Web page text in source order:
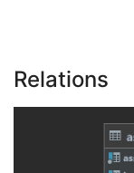
Relations